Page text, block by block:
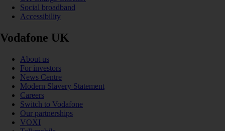
Social broadband
Accessibility
Vodafone UK
About us
For investors
News Centre
Modern Slavery Statement
Careers
Switch to Vodafone
Our partnerships
VOXI